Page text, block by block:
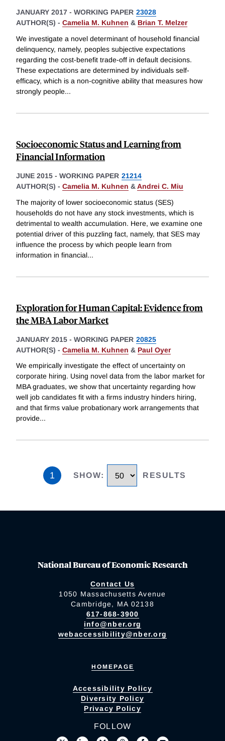
JANUARY 2017 - WORKING PAPER 23028
AUTHOR(S) - Camelia M. Kuhnen & Brian T. Melzer
We investigate a novel determinant of household financial
delinquency, namely, peoples subjective expectations
regarding the cost-benefit trade-off in default decisions.
These expectations are determined by individuals self-
efficacy, which is a non-cognitive ability that measures how
strongly people...
Socioeconomic Status and Learning from
Financial Information
JUNE 2015 - WORKING PAPER 21214
AUTHOR(S) - Camelia M. Kuhnen &Andrei C. Miu
The majority of lower socioeconomic status (SES)
households do not have any stock investments, which is
detrimental to wealth accumulation. Here, we examine one
potential driver of this puzzling fact, namely, that SES may
influence the process by which people learn from
information in financial...
Exploration for Human Capital: Evidence from
the MBA Labor Market
JANUARY 2015 - WORKING PAPER 20825
AUTHOR(S) - Camelia M. Kuhnen & Paul Oyer
We empirically investigate the effect of uncertainty on
corporate hiring. Using novel data from the labor market for
MBA graduates, we show that uncertainty regarding how
well job candidates fit with a firms industry hinders hiring,
and that firms value probationary work arrangements that
provide...
1 SHOW: RESULTS
National Bureau of Economic Research
Contact Us
1050 Massachusetts Avenue
Cambridge, MA 02138
617-868-3900
info@nber.org
webaccessibility@nber.org
HOMEPAGE
Accessibility Policy
Diversity Policy
Privacy Policy
FOLLOW